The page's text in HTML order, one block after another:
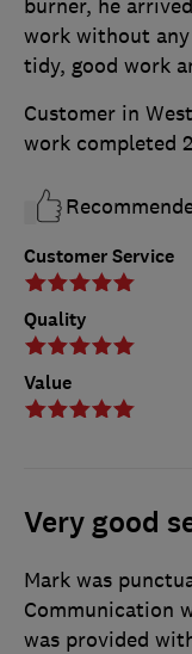
Customer Service
Quality
Value
burner, he
work without
tidy, good work
Customer in
work completed
Very good
Mark was
Communication
was provided